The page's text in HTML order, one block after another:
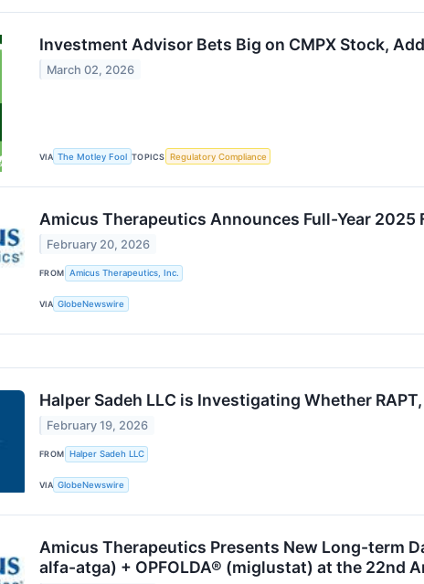
Investment Advisor Bets Big on CMPX Stock,
March 02, 2026
VIA The Motley Fool TOPICS Regulatory Compliance
Amicus Therapeutics Announces Full-Year
February 20, 2026
FROM Amicus Therapeutics, Inc.
VIA GlobeNewswire
Halper Sadeh LLC is Investigating Whether
February 19, 2026
FROM Halper Sadeh LLC
VIA GlobeNewswire
Amicus Therapeutics Presents New Long-term
alfa-atga) + OPFOLDA® (miglustat) at the 22nd